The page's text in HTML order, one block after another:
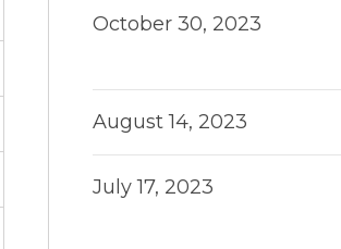
October 30, 2023
August 14, 2023
July 17, 2023